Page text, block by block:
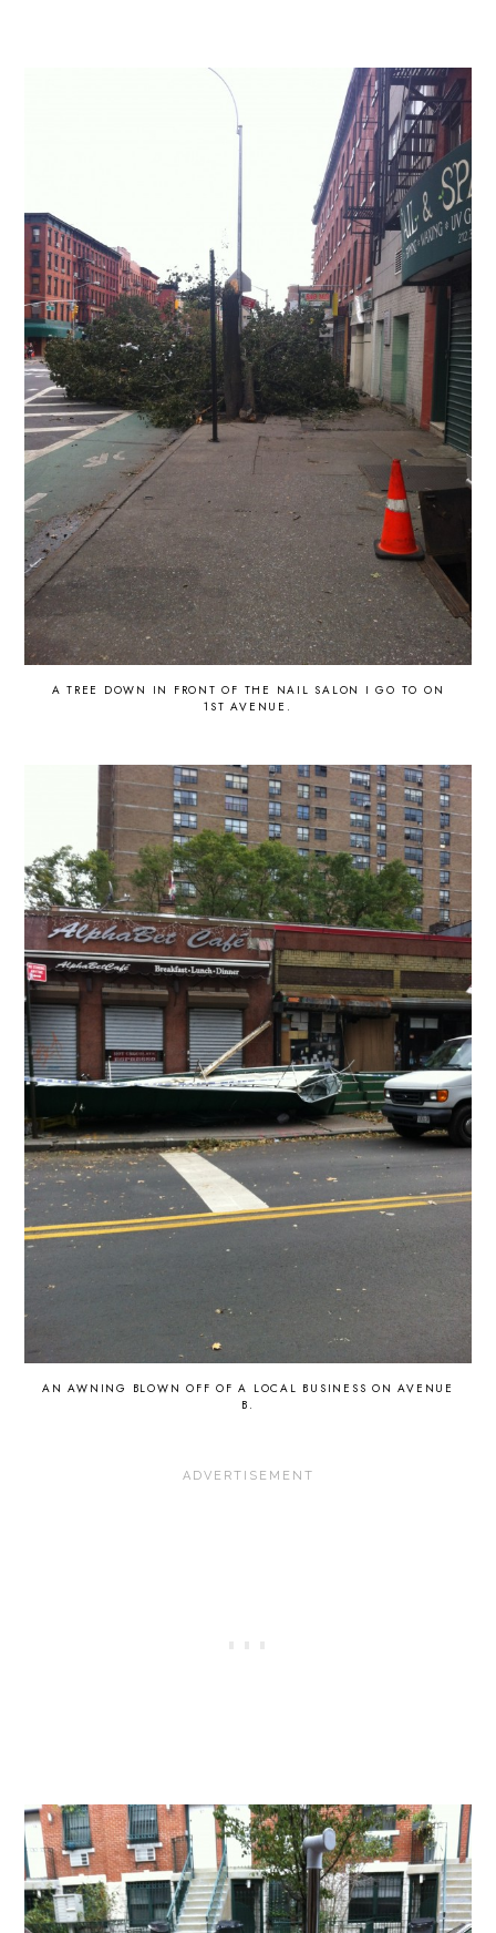
A TREE DOWN IN FRONT OF THE NAIL SALON I GO TO ON
1ST AVENUE.
AN AWNING BLOWN OFF OF A LOCAL BUSINESS ON AVENUE
B.